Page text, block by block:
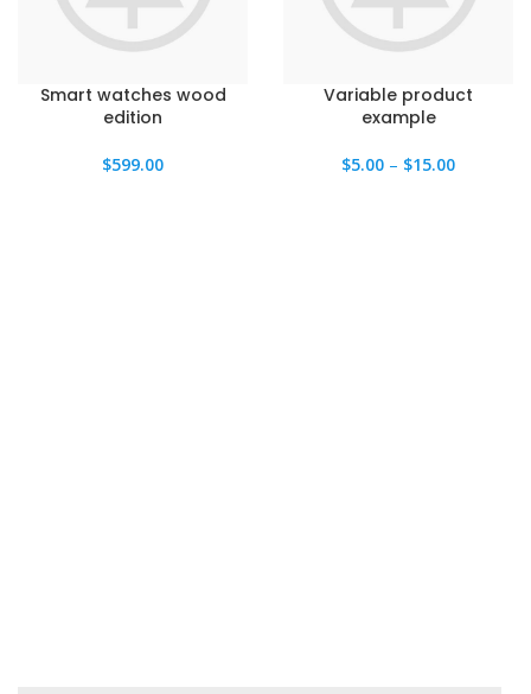
Smart watches wood
edition
$599.00
Variable product
example
$5.00 – $15.00